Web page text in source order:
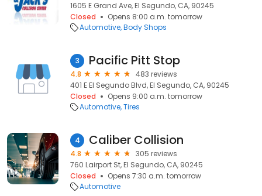
1605 E Grand Ave, El Segundo, CA, 90245
Closed
Opens 8:00 a.m. tomorrow
Automotive Body Shops
3 Pacific Pitt Stop
4.8
483 reviews
401 E El Segundo Blvd, El Segundo, CA, 90245
Closed
Opens 9:00 a.m. tomorrow
Automotive Tires
4 Caliber Collision
4.8
305 reviews
760 Lairport St, El Segundo, CA, 90245
Closed
Opens 7:30 a.m. tomorrow
Automotive